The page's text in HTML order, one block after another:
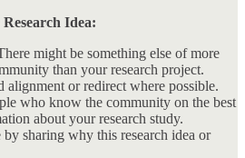
Idea:
might be something else of more
than your research project.
alignment or redirect where possible.
who know the community on the best
about your research study.
sharing why this research idea or